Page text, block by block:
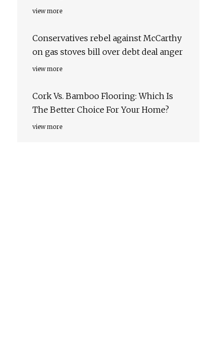
view more
Conservatives rebel against McCarthy
on gas stoves bill over debt deal anger
view more
Cork Vs. Bamboo Flooring: Which Is
The Better Choice For Your Home?
view more